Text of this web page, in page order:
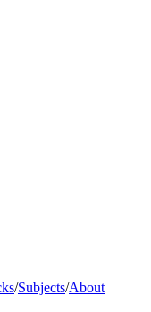
/Subjects/About